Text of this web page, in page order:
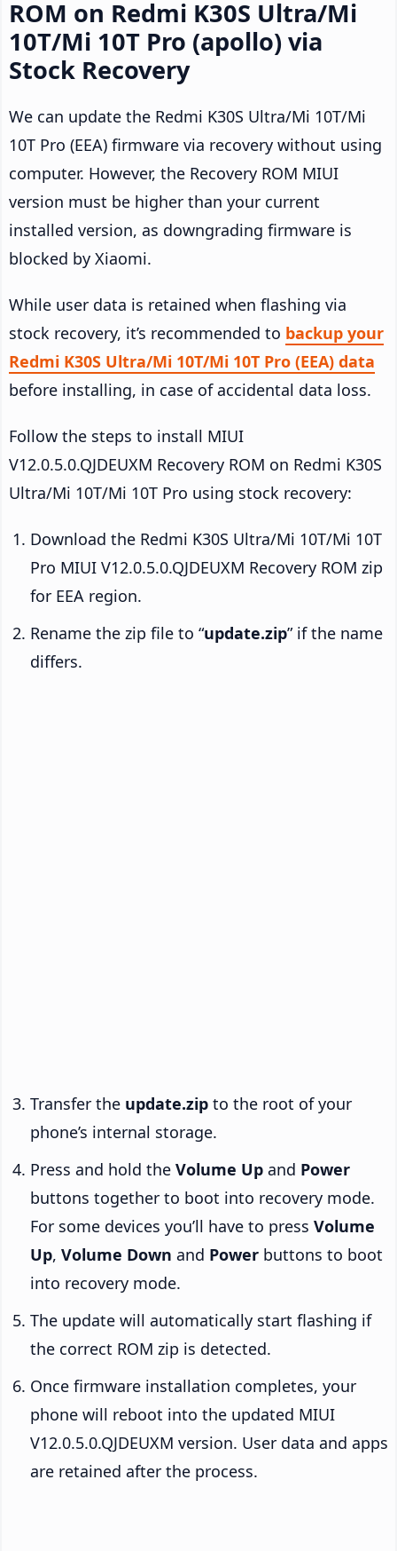
ROM on Redmi K30S Ultra/Mi
10T/Mi 10T Pro (apollo) via
Stock Recovery
We can update the Redmi K30S Ultra/Mi 10T/Mi
10T Pro (EEA) firmware via recovery without using
computer. However, the Recovery ROM MIUI
version must be higher than your current
installed version, as downgrading firmware is
blocked by Xiaomi.
While user data is retained when flashing via
stock recovery, it’s recommended to backup your
Redmi K30S Ultra/Mi 10T/Mi 10T Pro (EEA) data
before installing, in case of accidental data loss.
Follow the steps to install MIUI
V12.0.5.0.QJDEUXM Recovery ROM on Redmi K30S
Ultra/Mi 10T/Mi 10T Pro using stock recovery:
Download the Redmi K30S Ultra/Mi 10T/Mi 10T
Pro MIUI V12.0.5.0.QJDEUXM Recovery ROM zip
for EEA region.
Rename the zip file to “update.zip” if the name
differs.
Transfer the update.zip to the root of your
phone’s internal storage.
Press and hold the Volume Up and Power
buttons together to boot into recovery mode.
For some devices you’ll have to press Volume
Up, Volume Down and Power buttons to boot
into recovery mode.
The update will automatically start flashing if
the correct ROM zip is detected.
Once firmware installation completes, your
phone will reboot into the updated MIUI
V12.0.5.0.QJDEUXM version. User data and apps
are retained after the process.